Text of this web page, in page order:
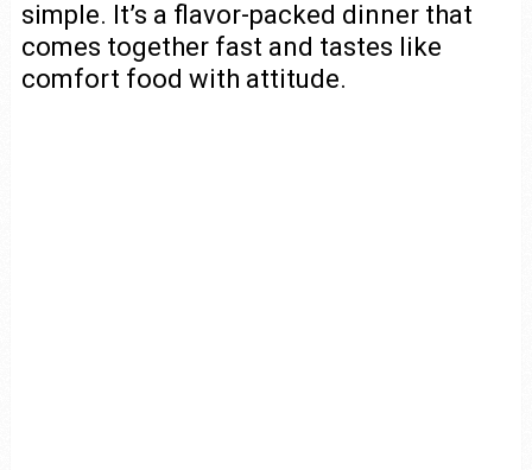
simple. It’s a flavor-packed dinner that
comes together fast and tastes like
comfort food with attitude.